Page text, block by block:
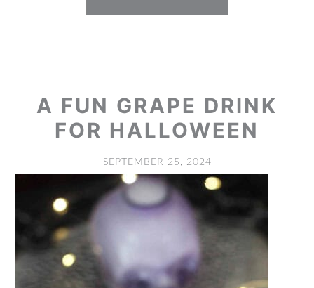
A FUN GRAPE DRINK
FOR HALLOWEEN
SEPTEMBER 25, 2024